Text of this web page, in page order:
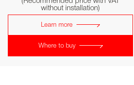
without installation)
Learn more
Where to buy